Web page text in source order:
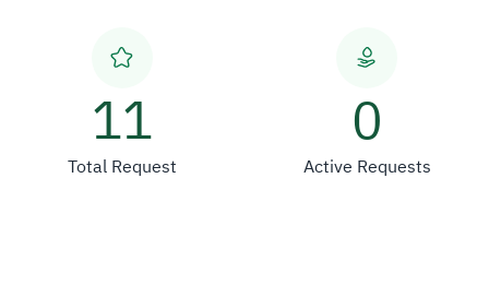
11
Total Request
0
Active Requests